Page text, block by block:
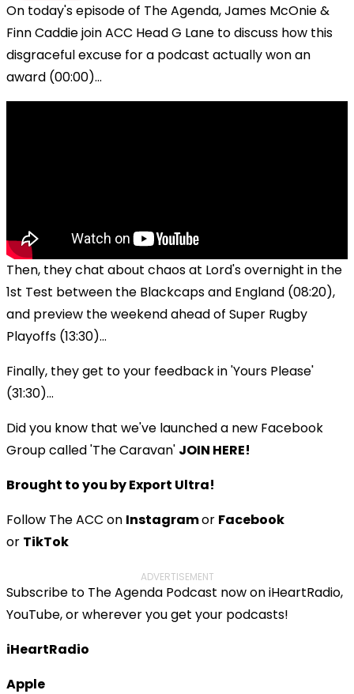
On today's episode of The Agenda, James McOnie &
Finn Caddie join ACC Head G Lane to discuss how this
disgraceful excuse for a podcast actually won an
award (00:00)...
Then, they chat about chaos at Lord's overnight in the
1st Test between the Blackcaps and England (08:20),
and preview the weekend ahead of Super Rugby
Playoffs (13:30)...
Finally, they get to your feedback in 'Yours Please'
(31:30)...
Did you know that we've launched a new Facebook
Group called 'The Caravan' JOIN HERE!
Brought to you by Export Ultra!
Follow The ACC on Instagramor Facebook
or TikTok
ADVERTISEMENT
Subscribe to The Agenda Podcast now on iHeartRadio,
YouTube, or wherever you get your podcasts!
iHeartRadio
Apple